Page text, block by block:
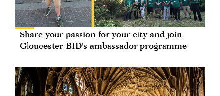
Share your passion for your city and join
Gloucester BID's ambassador programme